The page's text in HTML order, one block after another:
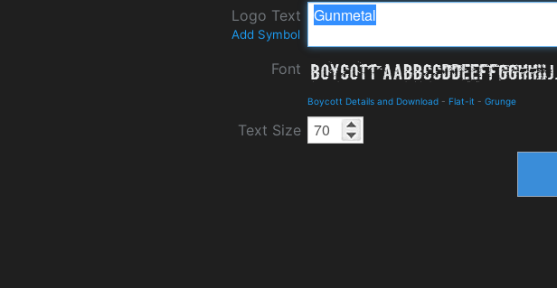
Logo Text
Add Symbol
Font
Boycott Details and Download - Flat-it - Grunge
Text Size